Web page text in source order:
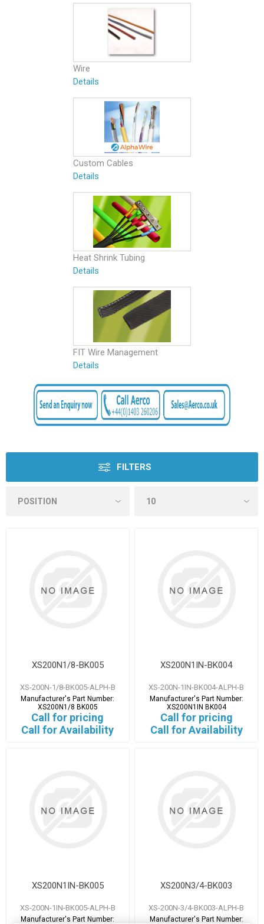
Wire
Details
Custom Cables
Details
Heat Shrink Tubing
Details
FIT Wire Management
Details
FILTERS
XS200N1/8-BK005
XS-200N-1/8-BK005-ALPH-B
Manufacturer's Part Number:
XS200N1/8 BK005
Call for pricing
Call for Availability
XS200N1IN-BK004
XS-200N-1IN-BK004-ALPH-B
Manufacturer's Part Number:
XS200N1IN BK004
Call for pricing
Call for Availability
XS200N1IN-BK005
XS-200N-1IN-BK005-ALPH-B
Manufacturer's Part Number:
XS200N3/4-BK003
XS-200N-3/4-BK003-ALPH-B
Manufacturer's Part Number: